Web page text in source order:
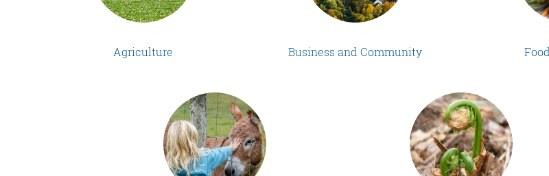
Agriculture Business and Community